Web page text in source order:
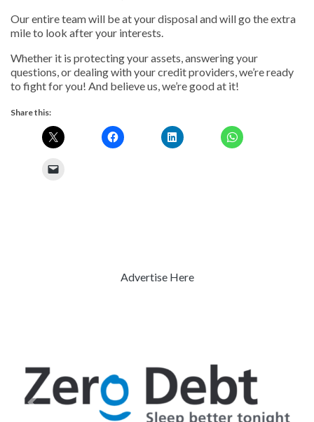
Our entire team will be at your disposal and will go the extra
mile to look after your interests.
Whether it is protecting your assets, answering your
questions, or dealing with your credit providers, we’re ready
to fight for you! And believe us, we’re good at it!
Share this:
Advertise Here
Previous